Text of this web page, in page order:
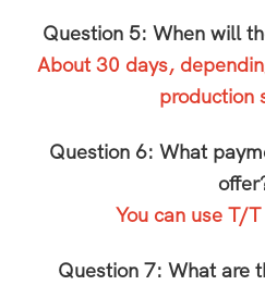
Question 5: When will
About 30 days,
production
Question 6: What
You can use T/
Question 7: What are